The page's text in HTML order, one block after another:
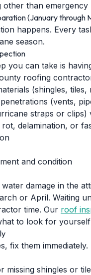
than emergency
(January through
happens. Every
season.
you can take is
roofing
(shingles,
(vents,
straps or clips)
delamination, or
and condition
damage in the
or April. Waiting
time. Our roof
to look for
fix them
missing shingles or